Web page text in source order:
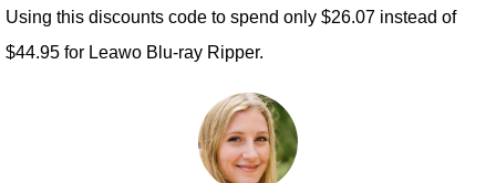
Using this discounts code to spend only $26.07 instead of
$44.95 for Leawo Blu-ray Ripper.